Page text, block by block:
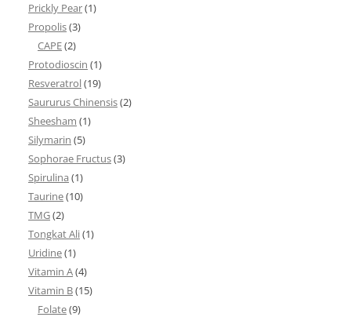
Prickly Pear(1)
Propolis(3)
CAPE(2)
Protodioscin (1)
Resveratrol(19)
Saururus Chinensis(2)
Sheesham (1)
Silymarin (5)
Sophorae Fructus(3)
Spirulina (1)
Taurine(10)
TMG(2)
Tongkat Ali(1)
Uridine(1)
Vitamin A(4)
Vitamin B(15)
Folate(9)